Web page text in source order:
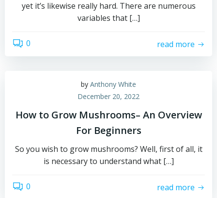
yet it’s likewise really hard. There are numerous
variables that […]
0 read more
by Anthony White
December 20, 2022
How to Grow Mushrooms– An Overview
For Beginners
So you wish to grow mushrooms? Well, first of all, it
is necessary to understand what […]
0 read more